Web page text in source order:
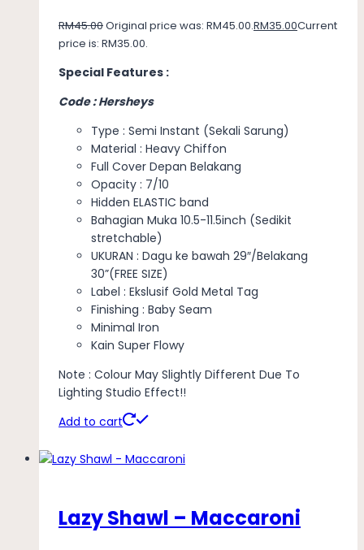
RM45.00Original price was: RM45.00.RM35.00Current
price is: RM35.00.
Special Features :
Code : Hersheys
Type : Semi Instant (Sekali Sarung)
Material : Heavy Chiffon
Full Cover Depan Belakang
Opacity : 7/10
Hidden ELASTIC band
Bahagian Muka 10.5-11.5inch (Sedikit
stretchable)
UKURAN : Dagu ke bawah 29″/Belakang
30”(FREE SIZE)
Label : Ekslusif Gold Metal Tag
Finishing : Baby Seam
Minimal Iron
Kain Super Flowy
Note : Colour May Slightly Different Due To
Lighting Studio Effect!!
Add to cart
Lazy Shawl – Maccaroni